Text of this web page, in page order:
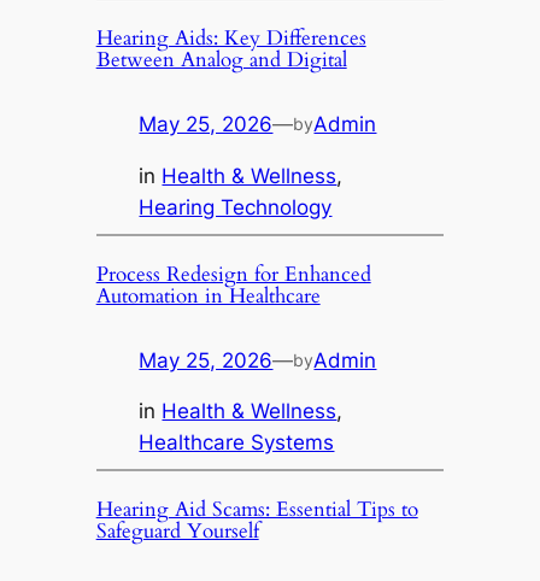
Hearing Aids: Key Differences
Between Analog and Digital
May 25, 2026—byAdmin
in Health & Wellness
Hearing Technology
Process Redesign for Enhanced
Automation in Healthcare
May 25, 2026—byAdmin
in Health & Wellness
Healthcare Systems
Hearing Aid Scams: Essential Tips to
Safeguard Yourself